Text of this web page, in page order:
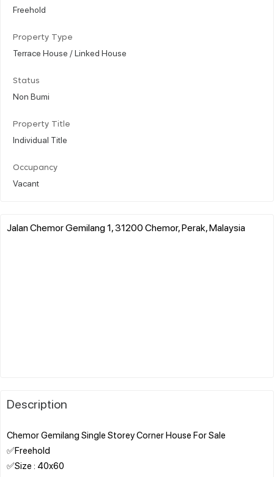
Freehold
Property Type
Terrace House / Linked House
Status
Non Bumi
Property Title
Individual Title
Occupancy
Vacant
Jalan Chemor Gemilang 1, 31200 Chemor, Perak, Malaysia
Description
Chemor Gemilang Single Storey Corner House For Sale
✅Freehold
✅Size : 40x60